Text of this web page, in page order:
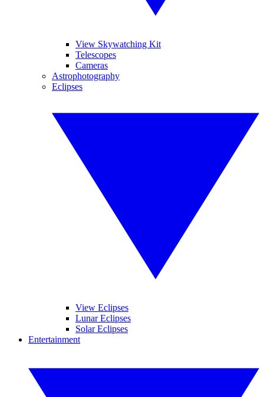
View Skywatching Kit
Telescopes
Cameras
Astrophotography
Eclipses
View Eclipses
Lunar Eclipses
Solar Eclipses
Entertainment